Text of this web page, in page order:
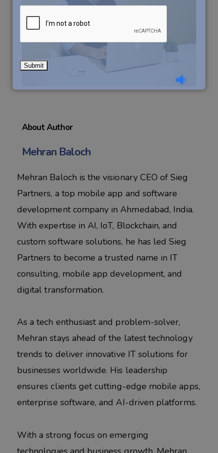
About Author
Mehran Baloch
Mehran Baloch is the visionary CEO of Sieg
Partners, a top mobile app and software
development company in Ahmedabad, India.
With expertise in AI, IoT, Blockchain, and
custom software solutions, he has led Sieg
Partners to become a trusted name in IT
consulting, mobile app development, and
digital transformation.
As a tech enthusiast and problem-solver,
Mehran stays ahead of the latest technology
trends to deliver innovative IT solutions for
businesses worldwide. His leadership
ensures clients get cutting-edge mobile apps,
enterprise software, and AI-driven platforms.
With a strong focus on emerging